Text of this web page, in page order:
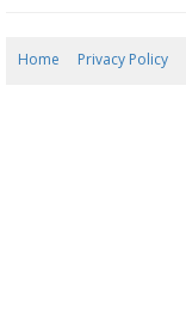
Home Privacy Policy